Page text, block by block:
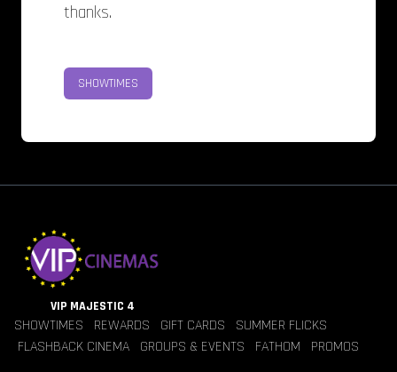
thanks.
SHOWTIMES
VIP MAJESTIC 4
SHOWTIMES REWARDS GIFT CARDS
SUMMER FLICKS
FLASHBACK CINEMA
GROUPS & EVENTS FATHOM PROMOS